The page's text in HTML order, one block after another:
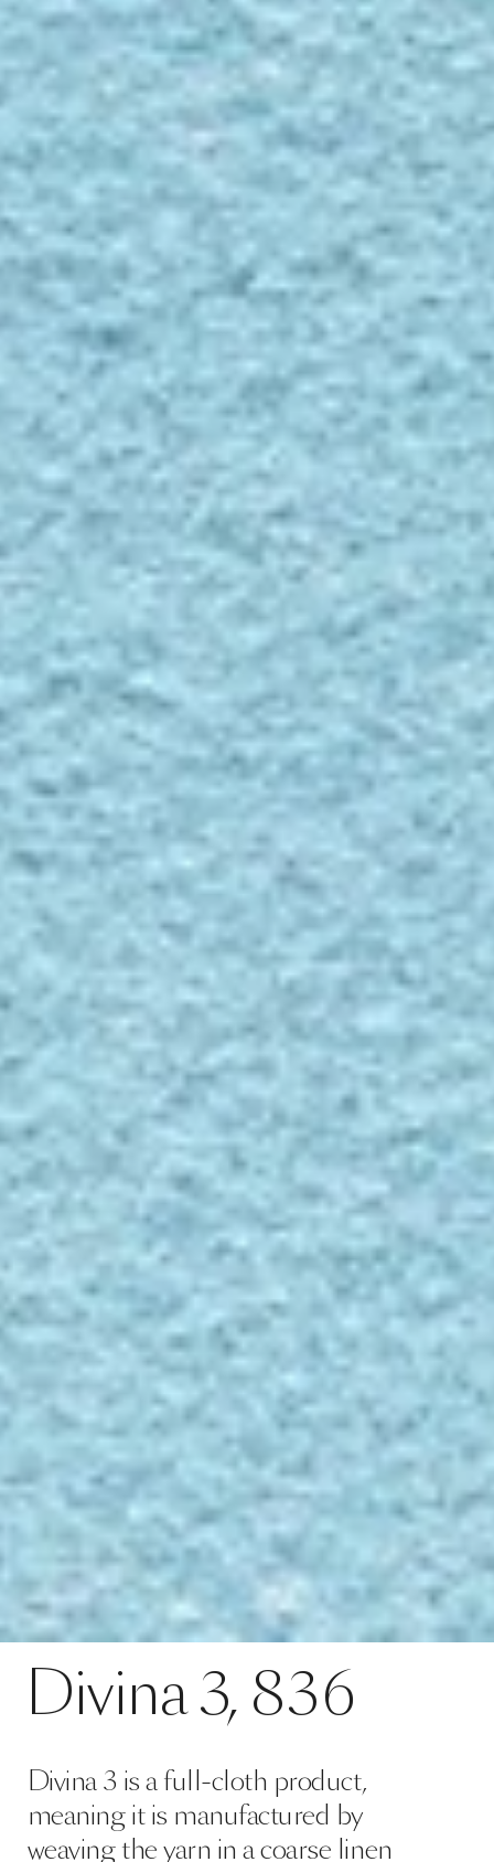
Divina 3,836
Divina 3 is a full-cloth product,
meaning it is manufactured by
weaving the yarn in a coarse linen
hose casing, after which, it is
subjected to mechanical processing
using very high temperatures, at t…
Read more
Divina 3, 836 Contact